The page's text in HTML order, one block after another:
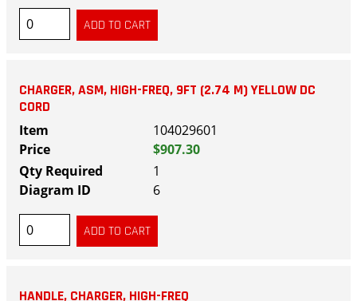
CHARGER, ASM, HIGH-FREQ, 9FT (2.74 M) YELLOW DC
CORD
104029601
$907.30
1
6
HANDLE, CHARGER, HIGH-FREQ